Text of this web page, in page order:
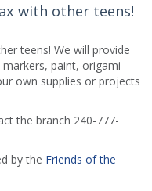
with other teens!
teens! We will provide
paint, origami
own supplies or projects
the branch 240-777-
by the Friends of the